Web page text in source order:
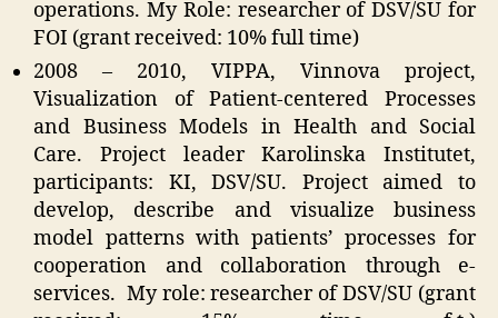
operations. My Role: researcher of DSV/SU for
FOI (grant received: 10% full time)
2008 – 2010, VIPPA, Vinnova project,
Visualization of Patient-centered Processes
and Business Models in Health and Social
Care. Project leader Karolinska Institutet,
participants: KI, DSV/SU. Project aimed to
develop, describe and visualize business
model patterns with patients’ processes for
cooperation and collaboration through e-
services. My role: researcher of DSV/SU (grant